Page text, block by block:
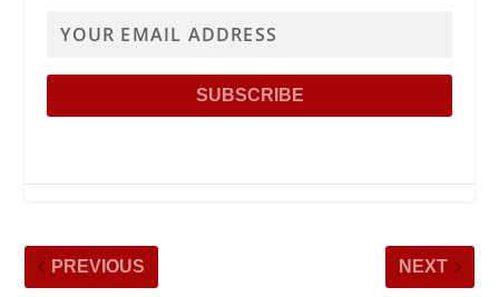
PREVIOUS NEXT